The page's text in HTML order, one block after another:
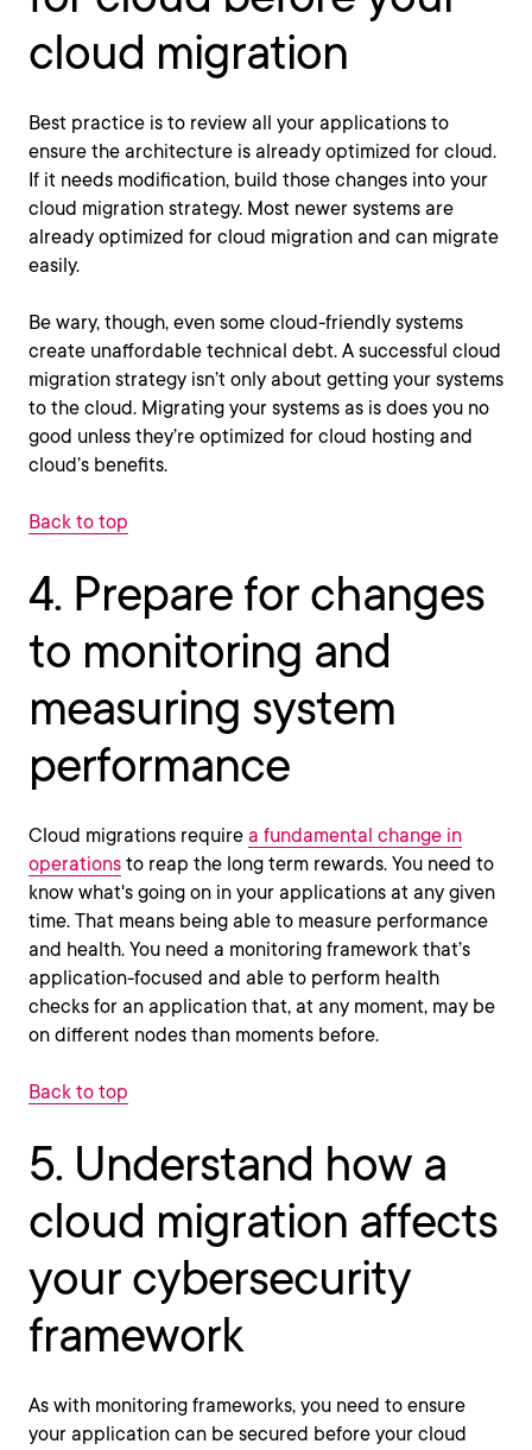
cloud migration
Best practice is to review all your applications to
ensure the architecture is already optimized for cloud.
If it needs modification, build those changes into your
cloud migration strategy. Most newer systems are
already optimized for cloud migration and can migrate
easily.
Be wary, though, even some cloud-friendly systems
create unaffordable technical debt. A successful cloud
migration strategy isn’t only about getting your systems
to the cloud. Migrating your systems as is does you no
good unless they’re optimized for cloud hosting and
cloud’s benefits.
Back to top
4. Prepare for changes
to monitoring and
measuring system
performance
Cloud migrations require a fundamental change in
operations to reap the long term rewards. You need to
know what's going on in your applications at any given
time. That means being able to measure performance
and health. You need a monitoring framework that’s
application-focused and able to perform health
checks for an application that, at any moment, may be
on different nodes than moments before.
Back to top
5. Understand how a
cloud migration affects
your cybersecurity
framework
As with monitoring frameworks, you need to ensure
your application can be secured before your cloud